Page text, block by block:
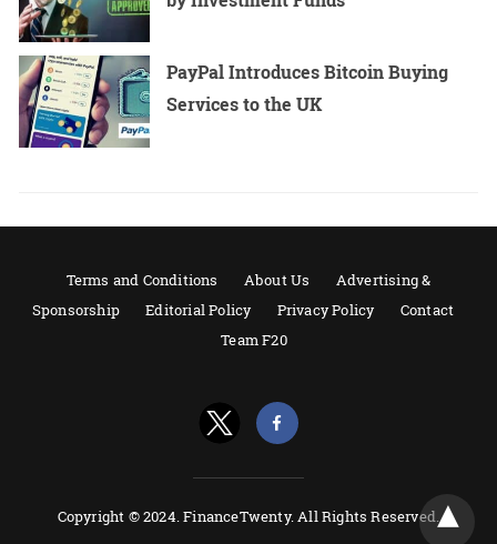
PayPal Introduces Bitcoin Buying
Services to the UK
Terms and Conditions About Us
Advertising &
Sponsorship
Editorial Policy Privacy Policy
Contact
Team F20
Copyright © 2024. FinanceTwenty. All Rights Reserved.